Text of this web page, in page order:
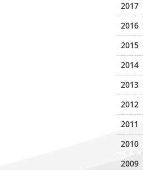
2017
2016
2015
2014
2013
2012
2011
2010
2009